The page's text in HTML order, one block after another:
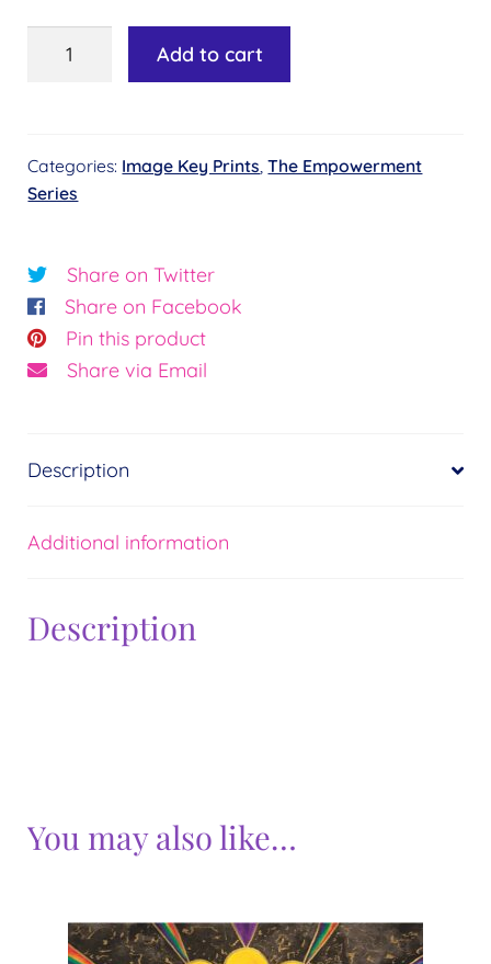
Image
Crystal
Visions©
Clarity
quantity
Add to cart
Categories: Image Key Prints ,The Empowerment
Series
Share on Twitter
Share on Facebook
Pin this product
Share via Email
Description
Additional information
Description
You may also like…